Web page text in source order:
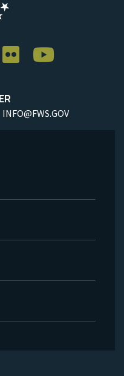
INFO@FWS.GOV